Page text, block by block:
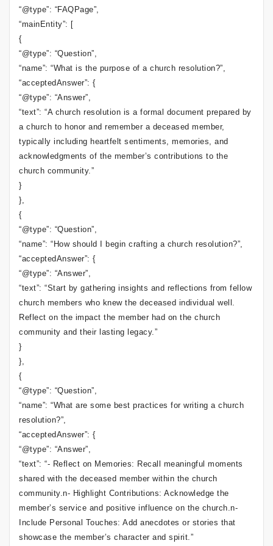
“@type”: “FAQPage”,
“mainEntity”: [
{
“@type”: “Question”,
“name”: “What is the purpose of a church resolution?”,
“acceptedAnswer”: {
“@type”: “Answer”,
“text”: “A church resolution is a formal document prepared by
a church to honor and remember a deceased member,
typically including heartfelt sentiments, memories, and
acknowledgments of the member’s contributions to the
church community.”
}
},
{
“@type”: “Question”,
“name”: “How should I begin crafting a church resolution?”,
“acceptedAnswer”: {
“@type”: “Answer”,
“text”: “Start by gathering insights and reflections from fellow
church members who knew the deceased individual well.
Reflect on the impact the member had on the church
community and their lasting legacy.”
}
},
{
“@type”: “Question”,
“name”: “What are some best practices for writing a church
resolution?”,
“acceptedAnswer”: {
“@type”: “Answer”,
“text”: “- Reflect on Memories: Recall meaningful moments
shared with the deceased member within the church
community.n- Highlight Contributions: Acknowledge the
member’s service and positive influence on the church.n-
Include Personal Touches: Add anecdotes or stories that
showcase the member’s character and spirit.”